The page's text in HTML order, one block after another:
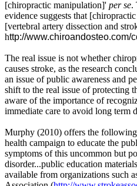
[chiropractic manipulation]' per se.
evidence suggests that
[vertebral artery dissection and
http://www.chiroandosteo.com/
The real issue is not whether
causes stroke, as the research
an issue of public awareness and
shift to the real issue of protecting
aware of the importance of
immediate care to avoid long term
Murphy (2010) offers the
health campaign to educate the
symptoms of this uncommon but
disorder...public education
available from organizations such